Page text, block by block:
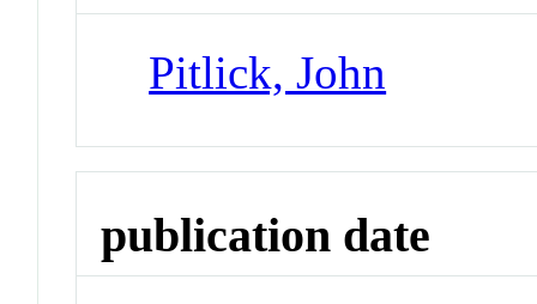
Pitlick, John
publication date